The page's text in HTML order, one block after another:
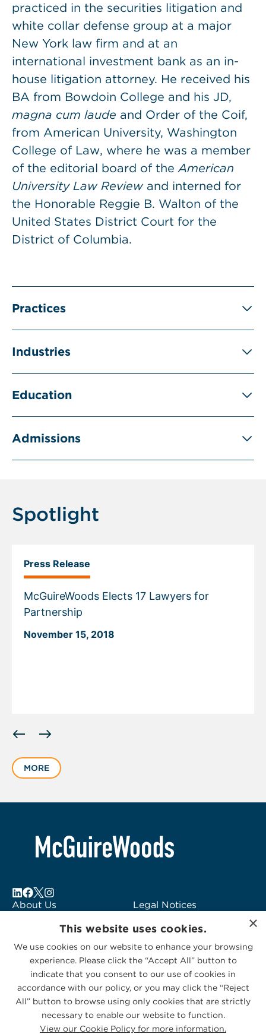
practiced in the securities litigation and
white collar defense group at a major
New York law firm and at an
international investment bank as an in-
house litigation attorney. He received his
BA from Bowdoin College and his JD,
magna cum laude and Order of the Coif,
from American University, Washington
College of Law, where he was a member
of the editorial board of theAmerican
University Law Reviewand interned for
the Honorable Reggie B. Walton of the
United States District Court for the
District of Columbia.
Practices
Industries
Education
Admissions
Spotlight
Press Release
McGuireWoods Elects 17 Lawyers for
Partnership
November 15, 2018
slide
of
MORE
About Us
Subscribe to Alerts
Contact Us
Legal Notices
Logo Usage
McGuireWoods
Consulting
×
This website uses cookies.
We use cookies on our website to enhance your browsing
experience. Please click the “Accept All” button to
indicate that you consent to our use of cookies in
accordance with our policy, or you may click the “Reject
All” button to browse using only cookies that are strictly
necessary to enable our website to function.
View our Cookie Policy for more information.